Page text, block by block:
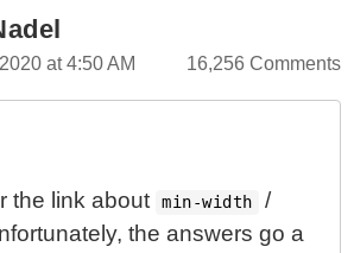
at 4:50 AM 16,256 Comments
the link about min-width /
the answers go a